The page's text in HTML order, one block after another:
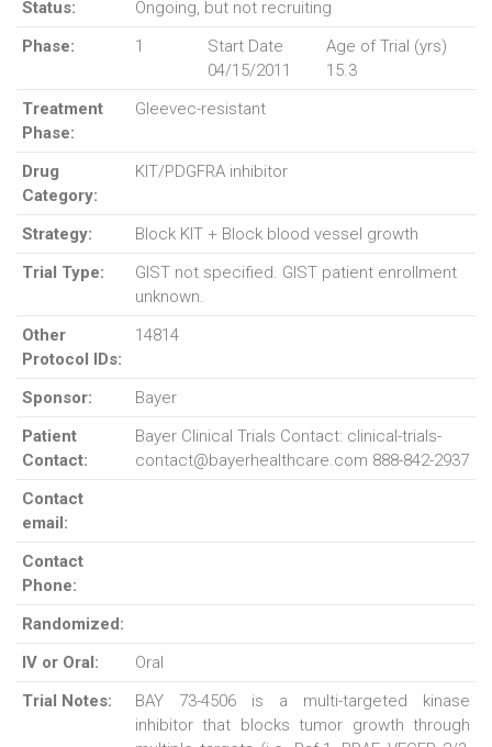
Status:
Ongoing, but not recruiting
Phase:
1
Start Date
04/15/2011
Age of Trial (yrs)
15.3
Treatment
Phase:
Gleevec-resistant
Drug
Category:
KIT/PDGFRA inhibitor
Strategy:
Block KIT + Block blood vessel growth
Trial Type:
GIST not specified. GIST patient enrollment
unknown.
Other
Protocol IDs:
14814
Sponsor:
Bayer
Patient
Contact:
Bayer Clinical Trials Contact: clinical-trials-
contact@bayerhealthcare.com 888-842-2937
Contact
email:
Contact
Phone:
Randomized:
IV or Oral:
Oral
Trial Notes:
BAY 73-4506 is a multi-targeted kinase
inhibitor that blocks tumor growth through